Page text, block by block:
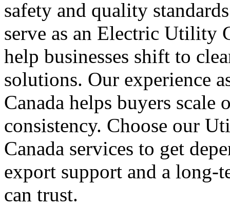
safety and quality
serve as an Electric Utility
help businesses shift to
solutions. Our experience
Canada helps buyers
consistency. Choose our
Canada services to get
export support and a long-
can trust.